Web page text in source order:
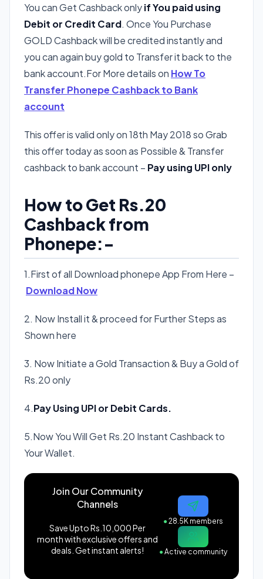
You can Get Cashback onlyif You paid using
Debit or Credit Card. Once You Purchase
GOLD Cashback will be credited instantly and
you can again buy gold to Transfer it back to the
bank account.For More details on How To
Transfer Phonepe Cashback to Bank
account
This offer is valid only on 18th May 2018 so Grab
this offer today as soon as Possible & Transfer
cashback to bank account – Pay using UPI only
How to Get Rs.20
Cashback from
Phonepe:-
1.First of all Download phonepe App From Here –
Download Now
2. Now Install it & proceed for Further Steps as
Shown here
3. Now Initiate a Gold Transaction & Buy a Gold of
Rs.20 only
4.Pay Using UPI or Debit Cards.
5.Now You Will Get Rs.20 Instant Cashback to
Your Wallet.
Join Our Community
Channels
Save Upto Rs.10,000 Per
month with exclusive offers and
deals. Get instant alerts!
●28.5K members
●Active community